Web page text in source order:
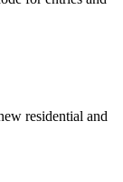
residential and